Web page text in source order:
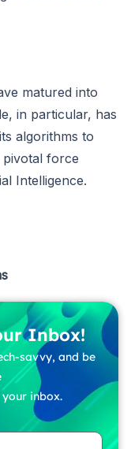
matured into
in particular, has
algorithms to
force
Intelligence.
Inbox!
savvy, and be
inbox.